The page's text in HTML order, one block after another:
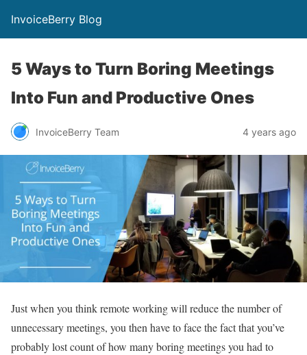
InvoiceBerry Blog
5 Ways to Turn Boring Meetings
Into Fun and Productive Ones
InvoiceBerry Team 4 years ago
Just when you think remote working will reduce the number of
unnecessary meetings, you then have to face the fact that you’ve
probably lost count of how many boring meetings you had to